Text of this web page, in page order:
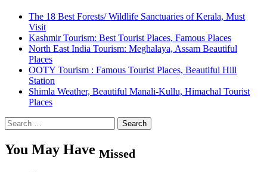
The 18 Best Forests/ Wildlife Sanctuaries of Kerala, Must
Visit
Kashmir Tourism: Best Tourist Places, Famous Places
North East India Tourism: Meghalaya, Assam Beautiful
Places
OOTY Tourism : Famous Tourist Places, Beautiful Hill
Station
Shimla Weather, Beautiful Manali-Kullu, Himachal Tourist
Places
Search
for:
You May Have Missed